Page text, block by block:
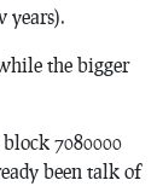
years).
the bigger
7080000
been talk of